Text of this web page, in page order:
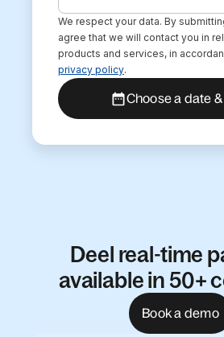
We respect your data. By
agree that we will contact you in
products and services, in
privacy policy.
Choose a date
Deel real-time
available in 50+
Book a demo